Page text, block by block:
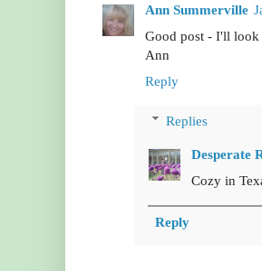
Ann Summerville
Good post - I'll look
Ann
Reply
Replies
Desperate
Cozy in
Reply